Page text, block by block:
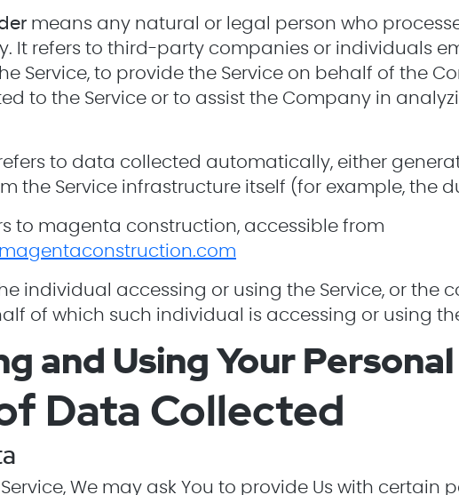
means any natural or legal person who
It refers to third-party companies or individuals
Service, to provide the Service on behalf of the
to the Service or to assist the Company in
to data collected automatically, either
the Service infrastructure itself (for example, the
to magenta construction, accessible from
individual accessing or using the Service, or the
of which such individual is accessing or using
and Using Your
Data Collected
We may ask You to provide Us with certain